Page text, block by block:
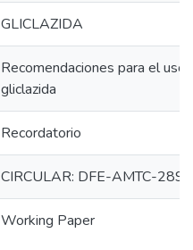
GLICLAZIDA
Recomendaciones para el uso
gliclazida
Recordatorio
CIRCULAR: DFE-AMTC-
Working Paper